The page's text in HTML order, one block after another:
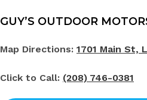
GUY’S OUTDOOR
Map Directions: 1701 Main St,
Click to Call: (208) 746-0381